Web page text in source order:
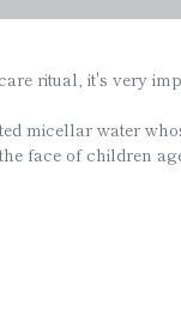
ritual, it's very
micellar water
face of children